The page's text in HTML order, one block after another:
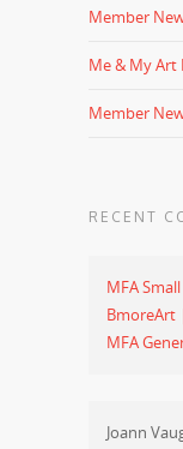
Member
Me & My Art
Member
RECENT
MFA
BmoreArt
MFA
Joann